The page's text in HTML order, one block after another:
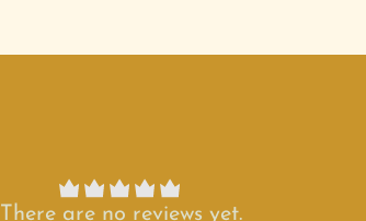
There are no reviews yet.